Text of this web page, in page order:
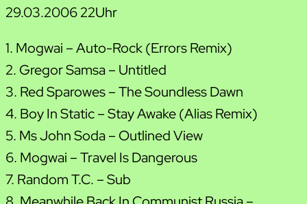
29.03.2006 22Uhr
1. Mogwai – Auto-Rock (Errors Remix)
2. Gregor Samsa – Untitled
3. Red Sparowes – The Soundless Dawn
4. Boy In Static – Stay Awake (Alias Remix)
5. Ms John Soda – Outlined View
6. Mogwai – Travel Is Dangerous
7. Random T.C. – Sub